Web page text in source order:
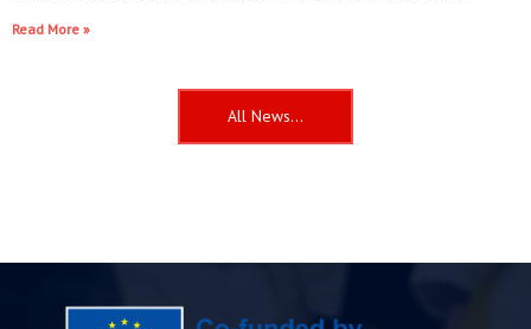
Read More »
All News...